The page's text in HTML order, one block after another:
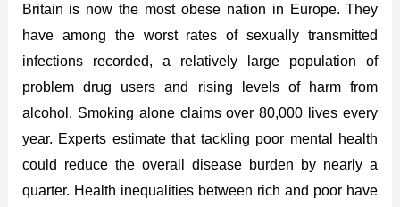
Britain is now the most obese nation in Europe. They
have among the worst rates of sexually transmitted
infections recorded, a relatively large population of
problem drug users and rising levels of harm from
alcohol. Smoking alone claims over 80,000 lives every
year. Experts estimate that tackling poor mental health
could reduce the overall disease burden by nearly a
quarter. Health inequalities between rich and poor have